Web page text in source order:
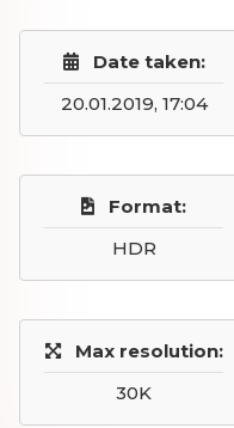
Date taken:
20.01.2019, 17:04
Format:
HDR
Max resolution:
30K